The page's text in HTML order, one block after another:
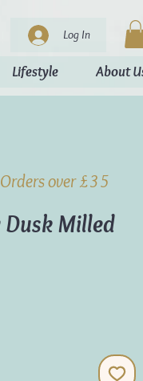
Log In
Lifestyle About
Milled
over £35